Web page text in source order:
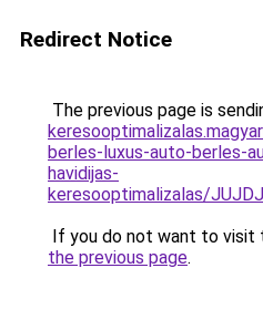
Redirect Notice
The previous page is
berles-luxus-auto-berles-
havidijas-
keresooptimalizalas/
If you do not want to visit
the previous page.